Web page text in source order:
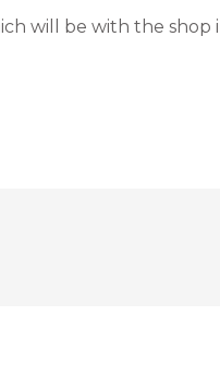
will be with the shop